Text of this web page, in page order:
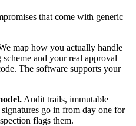
that come with generic
map how you actually handle
and your real approval
The software supports your
Audit trails, immutable
go in from day one for
flags them.